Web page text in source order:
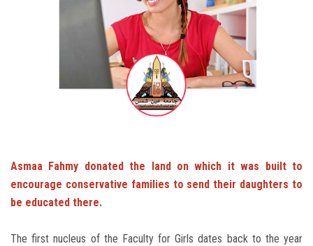
Employees
Asmaa Fahmy donated the land on which it was built to
encourage conservative families to send their daughters to
be educated there.
The first nucleus of the Faculty for Girls dates back to the year